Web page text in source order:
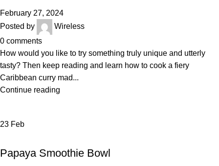
February 27, 2024
Posted by
Wireless
0 comments
How would you like to try something truly unique and utterly
tasty? Then keep reading and learn how to cook a fiery
Caribbean curry mad...
Continue reading
23 Feb
Papaya Smoothie Bowl